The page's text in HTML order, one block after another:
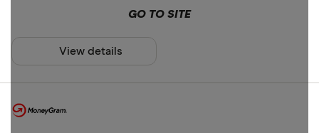
GO TO SITE
View details